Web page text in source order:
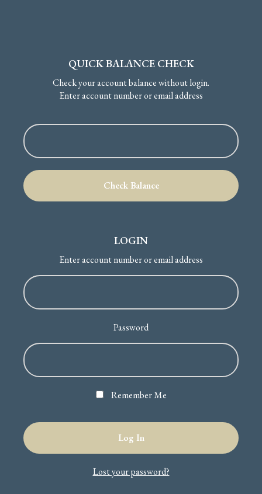
QUICK BALANCE CHECK
Check your account balance without login.
Enter account number or email address
LOGIN
Enter account number or email address
Password
Remember Me
Lost your password?